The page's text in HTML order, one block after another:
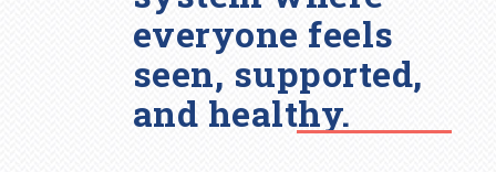
everyone feels
seen, supported,
and healthy.